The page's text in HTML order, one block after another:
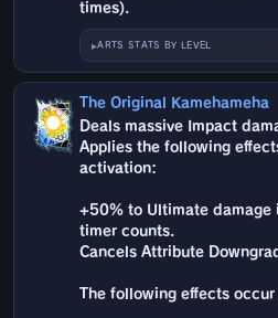
times).
ARTS STATS BY LEVEL
The Original Kamehameha
Deals massive Impact
Applies the following
activation:
+50% to Ultimate damage
timer counts.
Cancels Attribute
The following effects